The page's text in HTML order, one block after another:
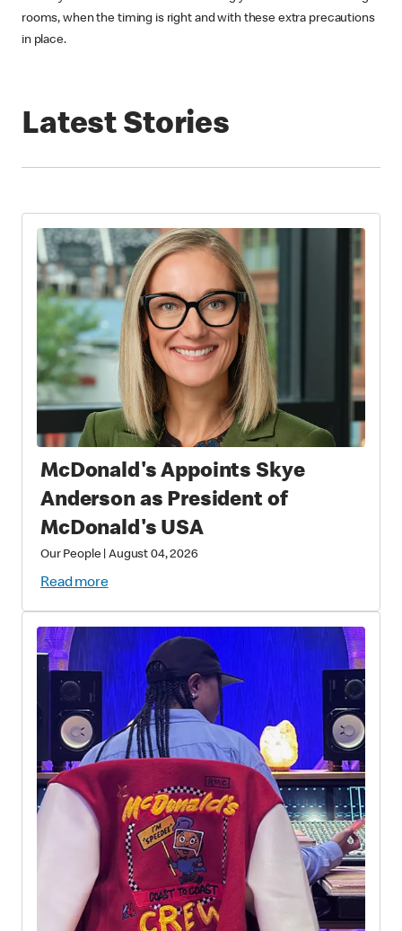
rooms, when the timing is right and with these extra precautions
in place.
Latest Stories
McDonald's Appoints Skye
Anderson as President of
McDonald's USA
Our People |August 04, 2026
Read more